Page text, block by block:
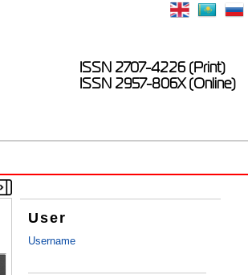
ISSN 2707-4226 (Print)
ISSN 2957-806X (Online)
User
Username